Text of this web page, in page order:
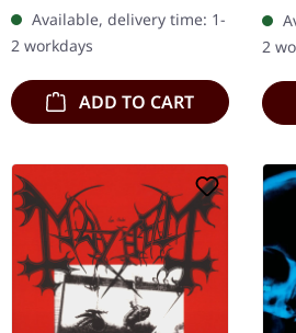
Re-Release with new
Artwork, 12 page booklet.
…
Available, delivery time: 1-
2 workdays
ADD TO CART
2